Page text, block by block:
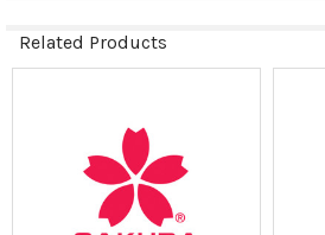
Related Products